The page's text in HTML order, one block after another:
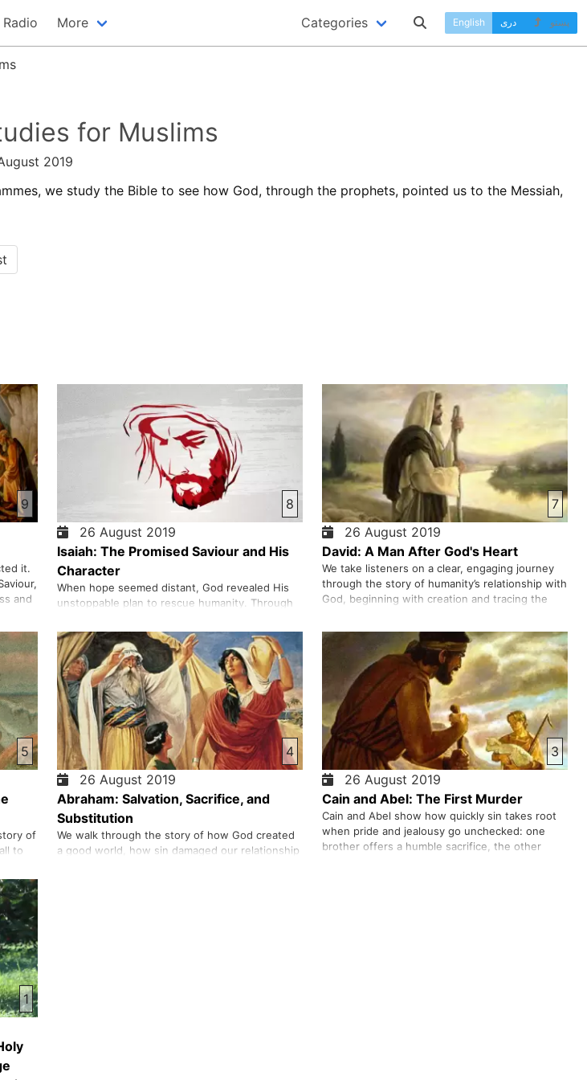
Radio More Categories English دری پښتو
for Muslims
2019
we study the Bible to see how God, through the prophets, pointed us to the Messiah,
9
it.
and
8
26 August 2019
Isaiah: The Promised Saviour and His
Character
When hope seemed distant, God revealed His
unstoppable plan to rescue humanity. Through
Christ, the Saviour came to break the power of
sin and restore life. Born of a virgin, foretold for
centuries, and destined to offer Himself as the
perfect sacri…
7
26 August 2019
David: A Man After God's Heart
We take listeners on a clear, engaging journey
through the story of humanity’s relationship with
God, beginning with creation and tracing the
God’s ongoing plan to restore that broken
relationship. We walk through key moments—
from the fall, the flood, …
5
of
to
4
26 August 2019
Abraham: Salvation, Sacrifice, and
Substitution
We walk through the story of how God created
a good world, how sin damaged our relationship
3
26 August 2019
Cain and Abel: The First Murder
Cain and Abel show how quickly sin takes root
when pride and jealousy go unchecked: one
brother offers a humble sacrifice, the other
1